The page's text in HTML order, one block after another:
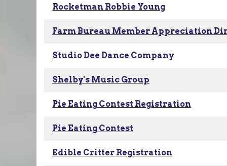
Rocketman Robbie Young
Farm Bureau Member Appreciation
Studio Dee Dance Company
Shelby's Music Group
Pie Eating Contest Registration
Pie Eating Contest
Edible Critter Registration